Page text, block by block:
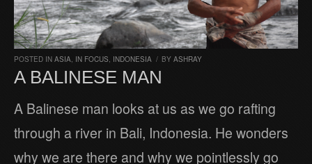
POSTED IN ASIA, IN FOCUS, INDONESIA / BY ASHRAY
A BALINESE MAN
A Balinese man looks at us as we go rafting
through a river in Bali, Indonesia. He wonders
why we are there and why we pointlessly go